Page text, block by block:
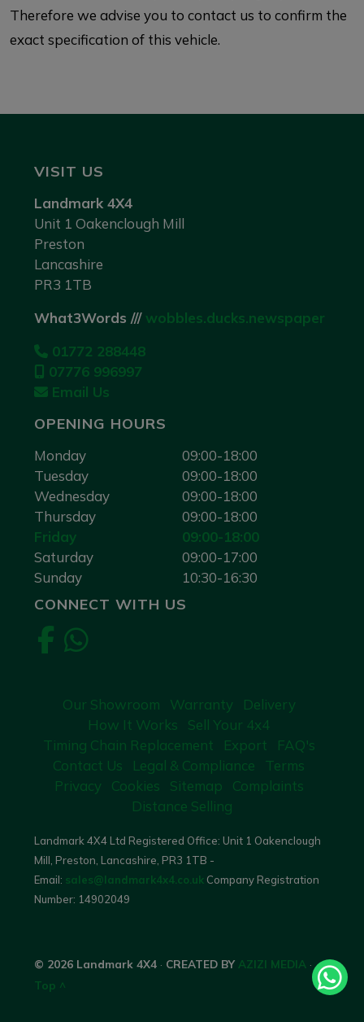
Therefore we advise you to contact us to confirm the
exact specification of this vehicle.
VISIT US
Landmark 4X4
Unit 1 Oakenclough Mill
Preston
Lancashire
PR3 1TB
What3Words /// wobbles.ducks.newspaper
01772 288448
07776 996997
Email Us
OPENING HOURS
Monday
09:00-18:00
Tuesday
09:00-18:00
Wednesday
09:00-18:00
Thursday
09:00-18:00
Friday
09:00-18:00
Saturday
09:00-17:00
Sunday
10:30-16:30
CONNECT WITH US
Our Showroom Warranty
Delivery
How It Works
Sell Your 4x4
Timing Chain Replacement
Export
FAQ's
Contact Us
Legal & Compliance
Terms
Privacy
Cookies Sitemap
Complaints
Distance Selling
Landmark 4X4 Ltd Registered Office: Unit 1 Oakenclough
Mill, Preston, Lancashire, PR3 1TB -
Email: sales@landmark4x4.co.uk Company Registration
Number: 14902049
© 2026 Landmark 4X4 · CREATED BY AZIZI MEDIA ·
Top ^